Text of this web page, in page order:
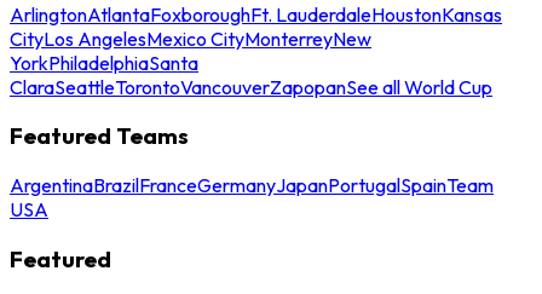
ArlingtonAtlantaFoxboroughFt. LauderdaleHoustonKansas
CityLos AngelesMexico CityMonterreyNew
YorkPhiladelphiaSanta
ClaraSeattleTorontoVancouverZapopanSee all World Cup
Featured Teams
ArgentinaBrazilFranceGermanyJapanPortugalSpainTeam
USA
Featured